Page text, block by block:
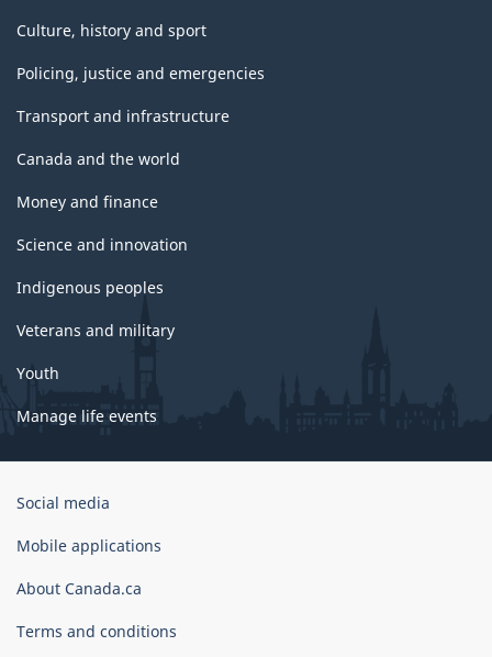
Culture, history and sport
Policing, justice and emergencies
Transport and infrastructure
Canada and the world
Money and finance
Science and innovation
Indigenous peoples
Veterans and military
Youth
Manage life events
Government
Canada
Social media
Mobile applications
About Canada.ca
Terms and conditions